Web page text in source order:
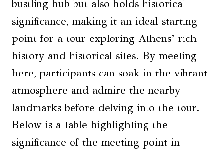
bustling hub but also holds historical
significance, making it an ideal starting
point for a tour exploring Athens’ rich
history and historical sites. By meeting
here, participants can soak in the vibrant
atmosphere and admire the nearby
landmarks before delving into the tour.
Below is a table highlighting the
significance of the meeting point in